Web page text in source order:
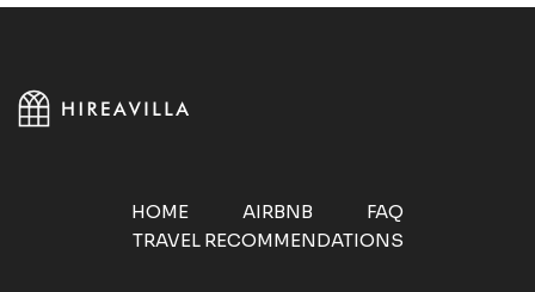
HOME AIRBNB
FAQ
TRAVEL RECOMMENDATIONS